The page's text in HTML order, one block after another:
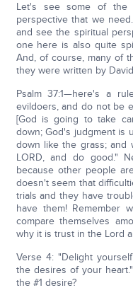
Let's see some of
perspective that we
and see the spiritual
one here is also quite
And, of course, many of
they were written by
Psalm 37:1—here's a
evildoers, and do not be
[God is going to take
down; God's judgment is
down like the grass; and
LORD, and do good."
because other people
doesn't seem that
trials and they have
have them! Remember
compare themselves
why it is trust in the Lord
Verse 4: "Delight
the desires of your
the #1 desire?